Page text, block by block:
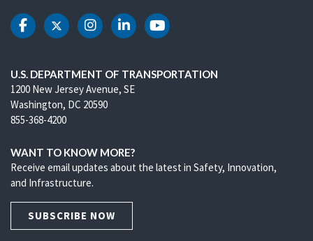
DOT Facebook
DOT Twitter
DOT Instagram
DOT LinkedIn
DOT Youtube
U.S. DEPARTMENT OF TRANSPORTATION
1200 New Jersey Avenue, SE
Washington, DC 20590
855-368-4200
WANT TO KNOW MORE?
Receive email updates about the latest in Safety, Innovation,
and Infrastructure.
SUBSCRIBE NOW